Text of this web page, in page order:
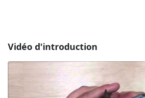
Vidéo d'introduction